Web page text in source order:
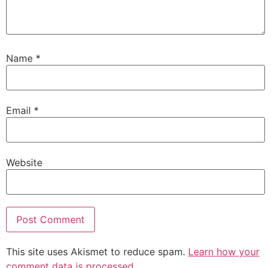
Name *
Email *
Website
This site uses Akismet to reduce spam. Learn how your